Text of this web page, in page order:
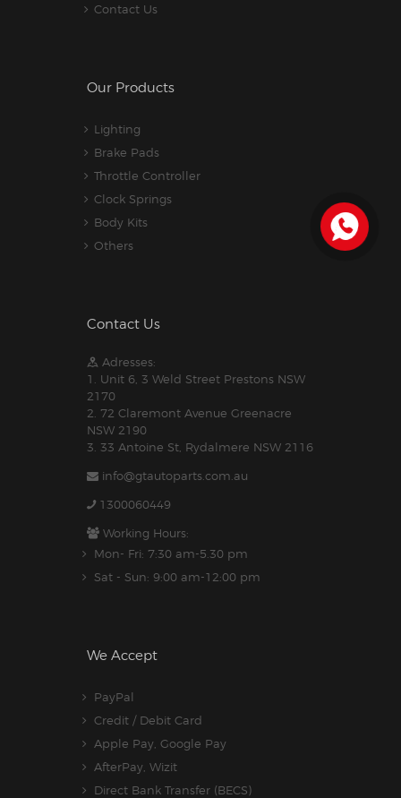
Contact Us
Our Products
Lighting
Brake Pads
Throttle Controller
Clock Springs
Body Kits
Others
Contact Us
Adresses:
1. Unit 6, 3 Weld Street Prestons NSW
2170
2. 72 Claremont Avenue Greenacre
NSW 2190
3. 33 Antoine St, Rydalmere NSW 2116
info@gtautoparts.com.au
1300060449
Working Hours:
Mon- Fri: 7:30 am-5.30 pm
Sat - Sun: 9:00 am-12:00 pm
We Accept
PayPal
Credit / Debit Card
Apple Pay, Google Pay
AfterPay, Wizit
Direct Bank Transfer (BECS)